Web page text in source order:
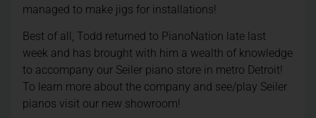
managed to make jigs for installations!
Best of all, Todd returned to PianoNation late last
week and has brought with him a wealth of knowledge
to accompany our Seiler piano store in metro Detroit!
To learn more about the company and see/play Seiler
pianos visit our new showroom!